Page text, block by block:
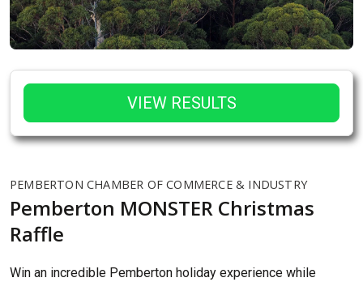
PEMBERTON CHAMBER OF COMMERCE & INDUSTRY
Pemberton MONSTER Christmas
Raffle
Win an incredible Pemberton holiday experience while
VIEW RESULTS